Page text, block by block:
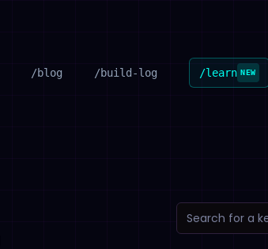
/blog /build-log /learn NEW